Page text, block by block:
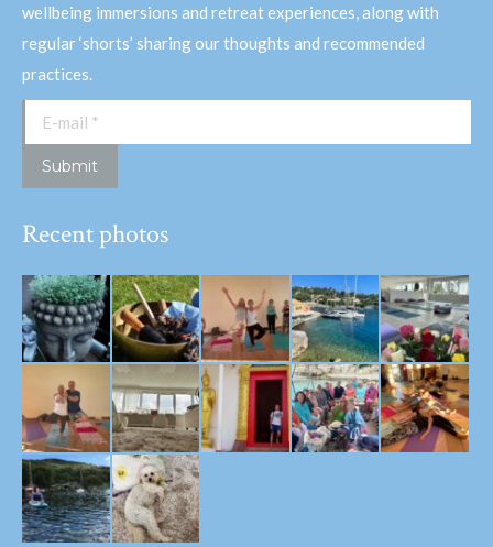
wellbeing immersions and retreat experiences, along with
regular ‘shorts’ sharing our thoughts and recommended
practices.
E-mail *
Submit
Recent photos